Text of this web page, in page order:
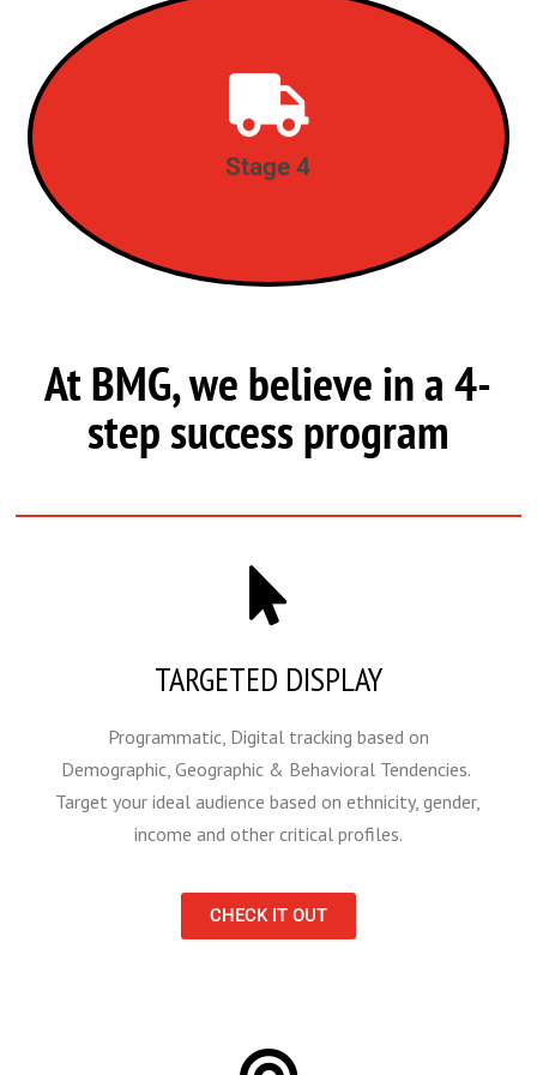
Stage 4
STAGE 4
Deliver, Follow-up & Support
At BMG, we believe in a 4-
step success program
TARGETED DISPLAY
Programmatic, Digital tracking based on
Demographic, Geographic & Behavioral Tendencies.
Target your ideal audience based on ethnicity, gender,
income and other critical profiles.
CHECK IT OUT